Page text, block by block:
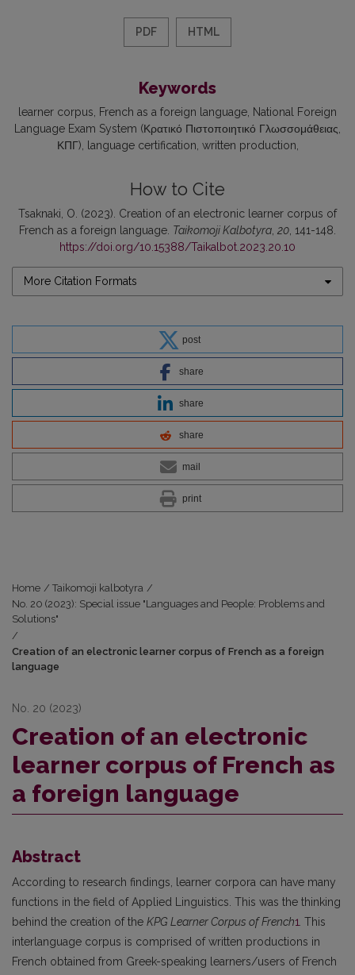
PDF HTML
Keywords
learner corpus French as a foreign language National Foreign
Language Exam System (Κρατικό Πιστοποιητικό Γλωσσομάθειας,
ΚΠΓ) language certification written production
How to Cite
Tsaknaki, O. (2023). Creation of an electronic learner corpus of
French as a foreign language. Taikomoji Kalbotyra, 20, 141-148.
https://doi.org/10.15388/Taikalbot.2023.20.10
More Citation Formats
post
share
share
share
mail
print
Home / Taikomoji kalbotyra /
No. 20 (2023): Special issue "Languages and People: Problems and
Solutions"
/
Creation of an electronic learner corpus of French as a foreign
language
No. 20 (2023)
Creation of an electronic
learner corpus of French as
a foreign language
Abstract
According to research findings, learner corpora can have many
functions in the field of Applied Linguistics. This was the thinking
behind the creation of the KPG Learner Corpus of French1. This
interlanguage corpus is comprised of written productions in
French obtained from Greek-speaking learners/users of French